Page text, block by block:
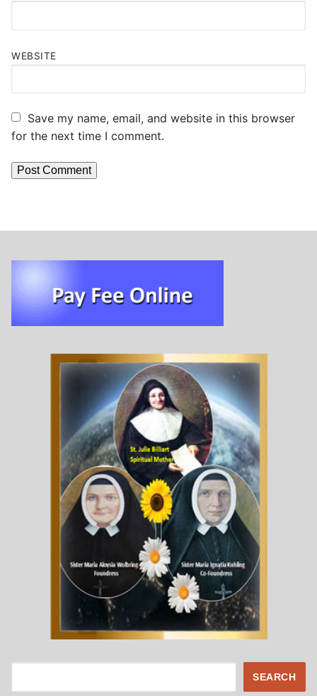
WEBSITE
Save my name, email, and website in this browser
for the next time I comment.
SEARCH